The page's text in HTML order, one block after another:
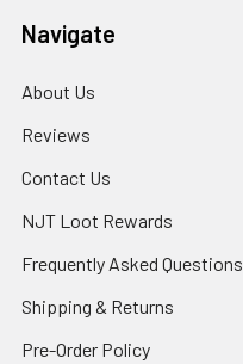
Navigate
About Us
Reviews
Contact Us
NJT Loot Rewards
Frequently Asked Questions
Shipping & Returns
Pre-Order Policy